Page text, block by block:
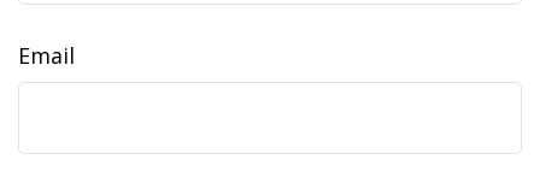
Email